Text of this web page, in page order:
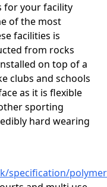
for your facility
of the most
facilities is
from rocks
on top of a
clubs and schools
as it is flexible
sporting
hard wearing
specification/